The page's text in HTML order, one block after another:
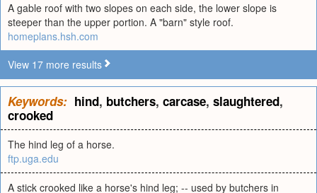
A gable roof with two slopes on each side, the lower slope is
steeper than the upper portion. A "barn" style roof.
homeplans.hsh.com
View 17 more results
Keywords: hind, butchers, carcase, slaughtered,
crooked
The hind leg of a horse.
ftp.uga.edu
A stick crooked like a horse's hind leg; -- used by butchers in